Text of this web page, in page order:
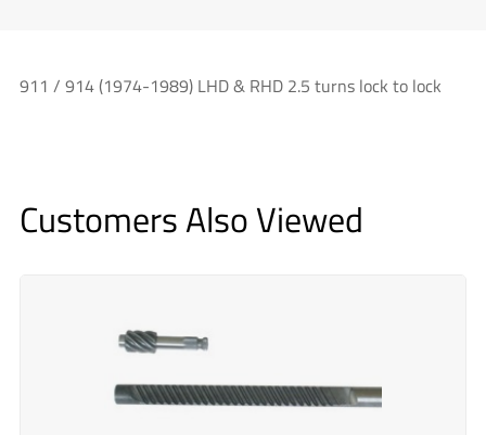
911 / 914 (1974-1989) LHD & RHD 2.5 turns lock to lock
Customers Also Viewed